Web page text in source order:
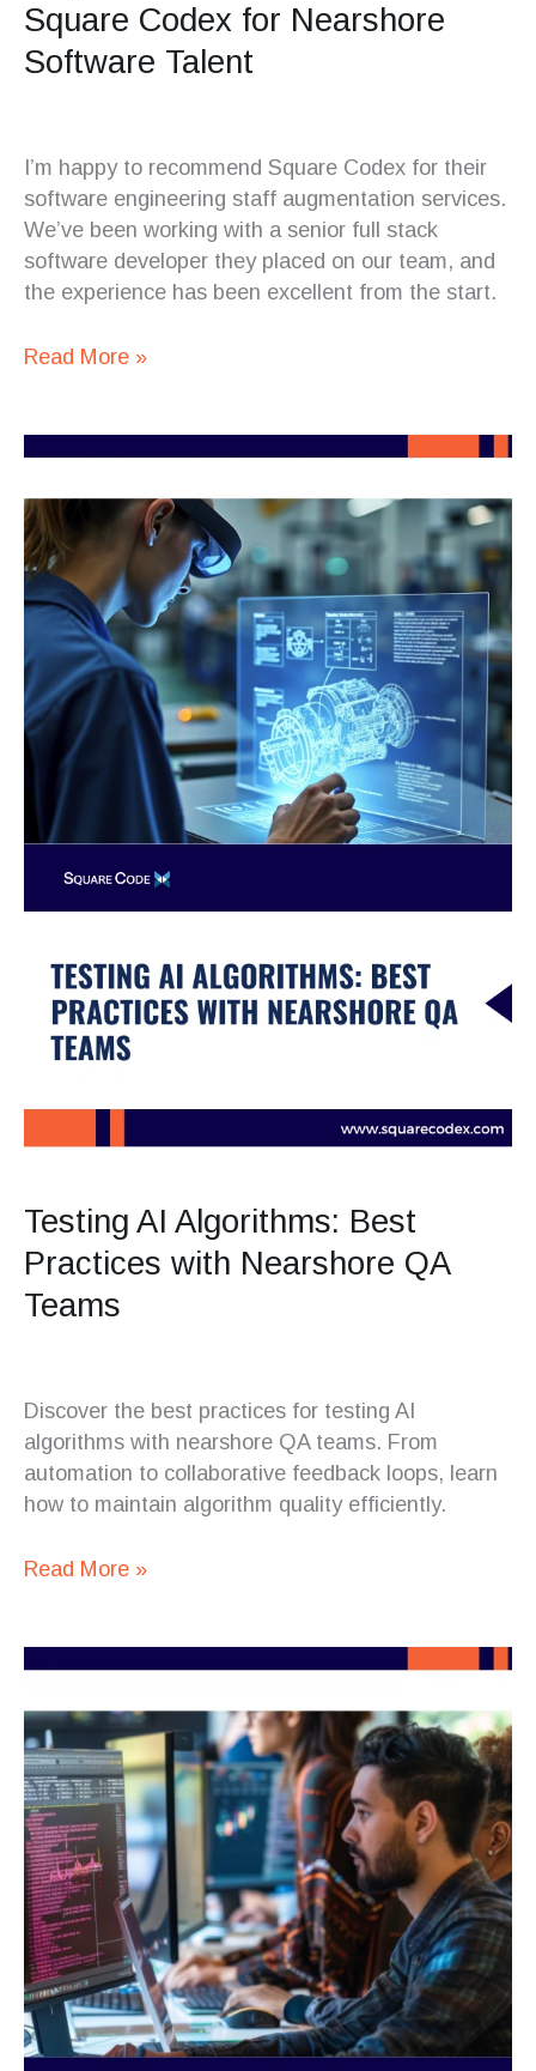
Square Codex for Nearshore
Software Talent
I’m happy to recommend Square Codex for their
software engineering staff augmentation services.
We’ve been working with a senior full stack
software developer they placed on our team, and
the experience has been excellent from the start.
Read More »
Testing AI Algorithms: Best
Practices with Nearshore QA
Teams
Discover the best practices for testing AI
algorithms with nearshore QA teams. From
automation to collaborative feedback loops, learn
how to maintain algorithm quality efficiently.
Algorithms:
Best
Practices
with
Nearshore
QA
Teams
Read More »
Languages
for
Outsourcing
AI
Development